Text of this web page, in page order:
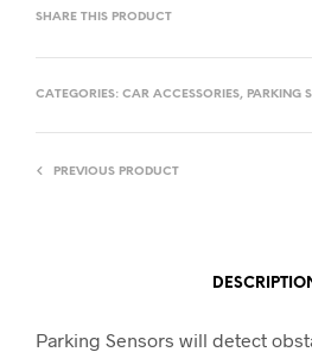
SHARE THIS PRODUCT
CATEGORIES: CAR ACCESSORIES, PARKING
PREVIOUS PRODUCT
Parking Sensors will detect